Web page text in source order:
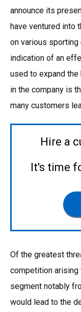
announce its
have ventured into
on various sporting
indication of an
used to expand
in the company is
many customers
Hire a
It's time
Of the greatest
competition arising
segment notably
would lead to the